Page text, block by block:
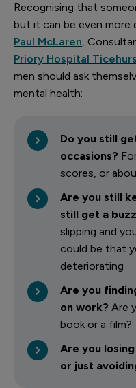
Recognising that
but it can be even
Paul McLaren,
Priory Hospital
men should ask
mental health:
Do you still
occasions?
scores, or
Are you still
still get a
slipping and
could be that
deteriorating
Are you
on work? Are
book or a film?
Are you
or just